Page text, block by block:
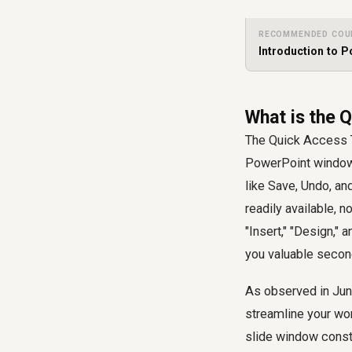
RECOMMENDED
Introduction to
What is the
The Quick Access
PowerPoint
like Save, Undo,
readily available,
"Insert," "Design,"
you valuable
As observed in
streamline your
slide window